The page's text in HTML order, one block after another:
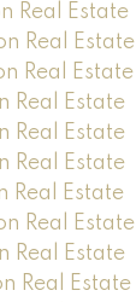
Real Estate
Real Estate
Real Estate
Real Estate
Real Estate
Real Estate
Real Estate
Real Estate
Real Estate
Real Estate